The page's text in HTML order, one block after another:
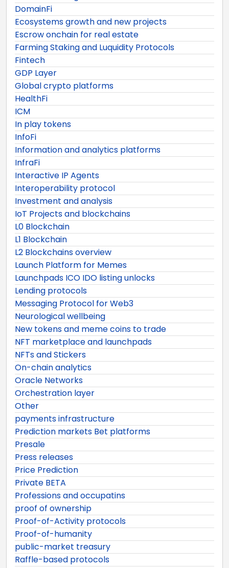
DomainFi
Ecosystems growth and new projects
Escrow onchain for real estate
Farming Staking and Luquidity Protocols
Fintech
GDP Layer
Global crypto platforms
HealthFi
ICM
In play tokens
InfoFi
Information and analytics platforms
InfraFi
Interactive IP Agents
Interoperability protocol
Investment and analysis
IoT Projects and blockchains
L0 Blockchain
L1 Blockchain
L2 Blockchains overview
Launch Platform for Memes
Launchpads ICO IDO listing unlocks
Lending protocols
Messaging Protocol for Web3
Neurological wellbeing
New tokens and meme coins to trade
NFT marketplace and launchpads
NFTs and Stickers
On-chain analytics
Oracle Networks
Orchestration layer
Other
payments infrastructure
Prediction markets Bet platforms
Presale
Press releases
Price Prediction
Private BETA
Professions and occupatins
proof of ownership
Proof-of-Activity protocols
Proof-of-humanity
public-market treasury
Raffle-based protocols